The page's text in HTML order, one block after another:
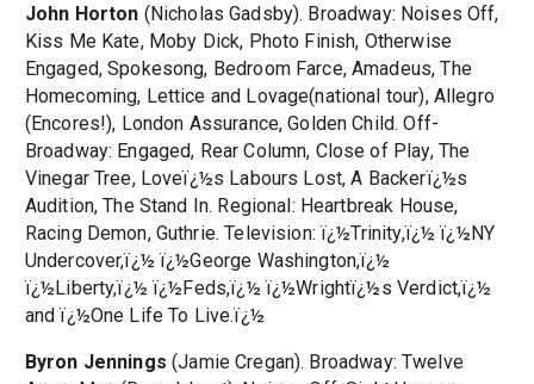
John Horton (Nicholas Gadsby). Broadway: Noises Off,
Kiss Me Kate, Moby Dick, Photo Finish, Otherwise
Engaged, Spokesong, Bedroom Farce, Amadeus, The
Homecoming, Lettice and Lovage(national tour), Allegro
(Encores!), London Assurance, Golden Child. Off-
Broadway: Engaged, Rear Column, Close of Play, The
Vinegar Tree, Loveï¿½s Labours Lost, A Backerï¿½s
Audition, The Stand In. Regional: Heartbreak House,
Racing Demon, Guthrie. Television: ï¿½Trinity,ï¿½ ï¿½NY
Undercover,ï¿½ ï¿½George Washington,ï¿½
ï¿½Liberty,ï¿½ ï¿½Feds,ï¿½ ï¿½Wrightï¿½s Verdict,ï¿½
and ï¿½One Life To Live.ï¿½
Byron Jennings (Jamie Cregan). Broadway: Twelve